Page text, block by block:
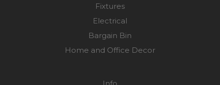
Fixtures
Electrical
Bargain Bin
Home and Office Decor
Info